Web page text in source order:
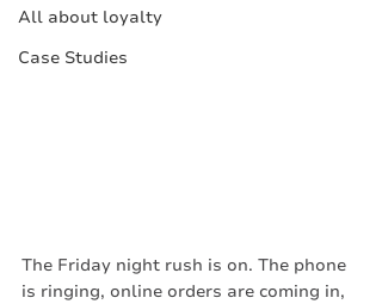
All about loyalty
Case Studies
The Friday night rush is on. The phone
is ringing, online orders are coming in,